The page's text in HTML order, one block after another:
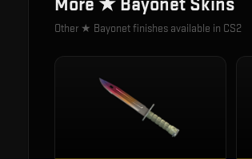
Other ★ Bayonetfinishes available in CS2